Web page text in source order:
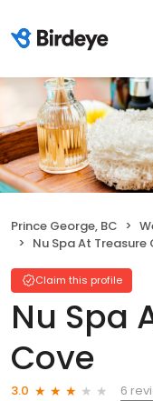
Prince George, BC
Nu Spa At Treasure
Claim this profile
Nu Spa
Cove
3.0
6